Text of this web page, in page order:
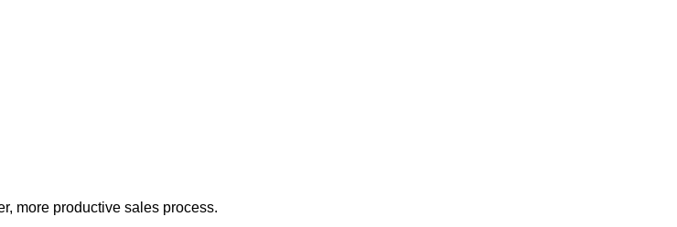
more productive sales process.